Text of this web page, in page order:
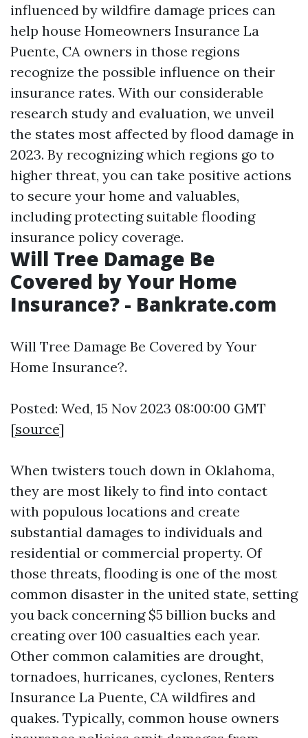
influenced by wildfire damage prices can
help house Homeowners Insurance La
Puente, CA owners in those regions
recognize the possible influence on their
insurance rates. With our considerable
research study and evaluation, we unveil
the states most affected by flood damage in
2023. By recognizing which regions go to
higher threat, you can take positive actions
to secure your home and valuables,
including protecting suitable flooding
insurance policy coverage.
Will Tree Damage Be
Covered by Your Home
Insurance? - Bankrate.com
Will Tree Damage Be Covered by Your
Home Insurance?.
Posted: Wed, 15 Nov 2023 08:00:00 GMT
[source]
When twisters touch down in Oklahoma,
they are most likely to find into contact
with populous locations and create
substantial damages to individuals and
residential or commercial property. Of
those threats, flooding is one of the most
common disaster in the united state, setting
you back concerning $5 billion bucks and
creating over 100 casualties each year.
Other common calamities are drought,
tornadoes, hurricanes, cyclones, Renters
Insurance La Puente, CA wildfires and
quakes. Typically, common house owners